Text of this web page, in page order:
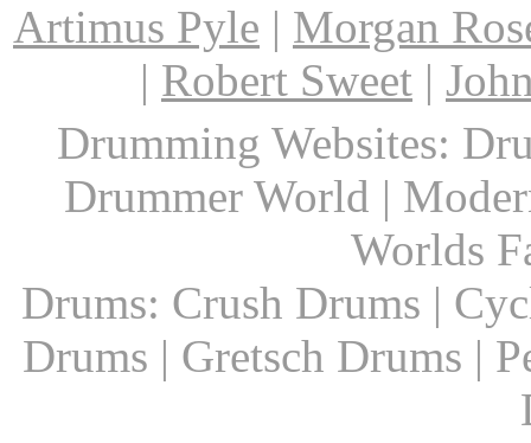
Artimus Pyle | Morgan
| Robert Sweet |
Drumming Websites:
Drummer World |
Worlds
Drums: Crush Drums |
Drums | Gretsch Drums |